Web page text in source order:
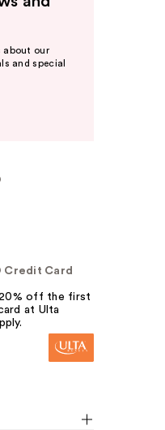
about our
and special
Credit Card
20% off the first
at Ulta